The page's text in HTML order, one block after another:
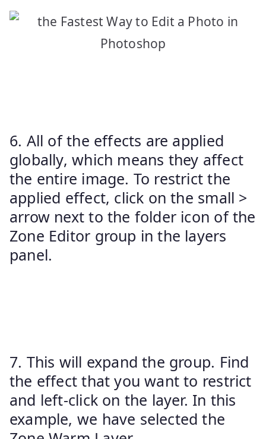
6. All of the effects are applied
globally, which means they affect
the entire image. To restrict the
applied effect, click on the small >
arrow next to the folder icon of the
Zone Editor group in the layers
panel.
7. This will expand the group. Find
the effect that you want to restrict
and left-click on the layer. In this
example, we have selected the